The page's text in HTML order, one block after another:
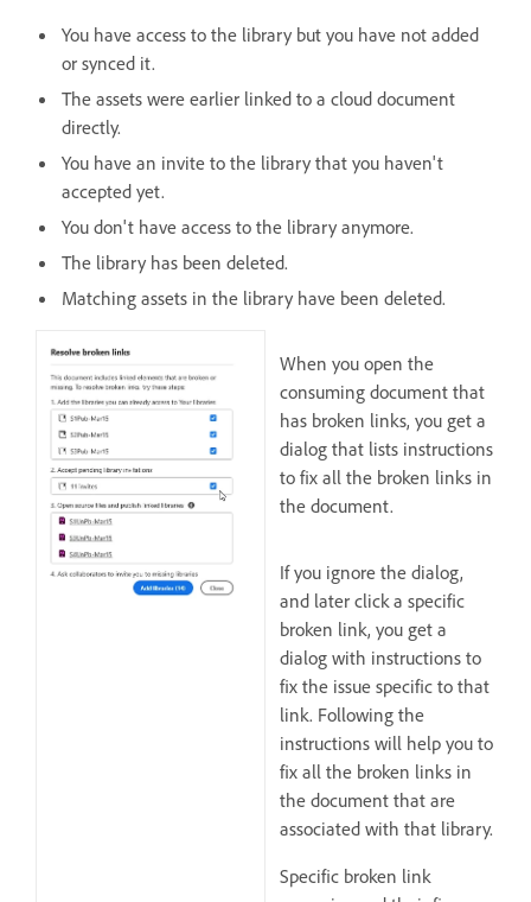
You have access to the library but you have not added
or synced it.
The assets were earlier linked to a cloud document
directly.
You have an invite to the library that you haven't
accepted yet.
You don't have access to the library anymore.
The library has been deleted.
Matching assets in the library have been deleted.
When you open the
consuming document that
has broken links, you get a
dialog that lists instructions
to fix all the broken links in
the document.
If you ignore the dialog,
and later click a specific
broken link, you get a
dialog with instructions to
fix the issue specific to that
link. Following the
instructions will help you to
fix all the broken links in
the document that are
associated with that library.
Specific broken link